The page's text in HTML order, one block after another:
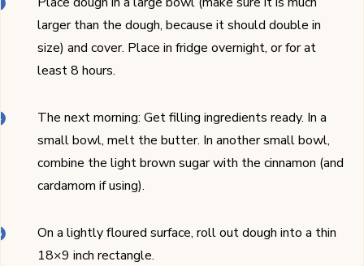
larger than the dough, because it should double in
size) and cover. Place in fridge overnight, or for at
least 8 hours.
The next morning: Get filling ingredients ready. In a
small bowl, melt the butter. In another small bowl,
combine the light brown sugar with the cinnamon (and
cardamom if using).
On a lightly floured surface, roll out dough into a thin
18×9 inch rectangle.